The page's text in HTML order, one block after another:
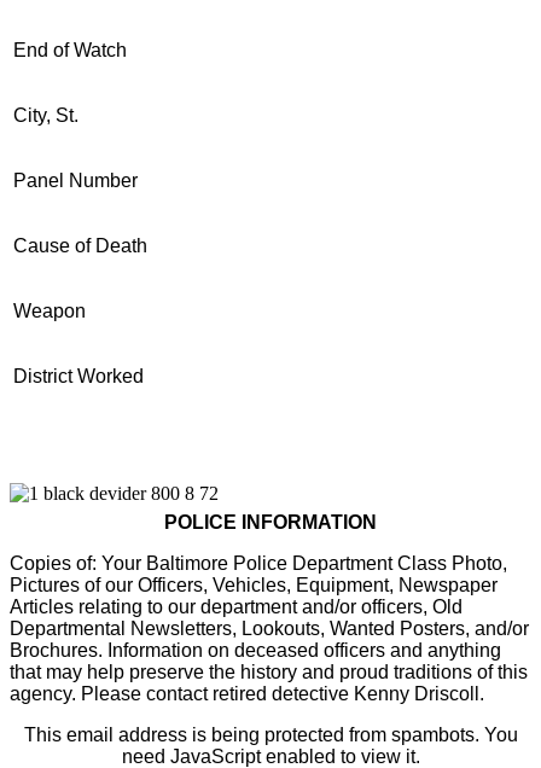
End of Watch
City, St.
Panel Number
Cause of Death
Weapon
District Worked
POLICE INFORMATION
Copies of: Your Baltimore Police Department Class Photo,
Pictures of our Officers, Vehicles, Equipment, Newspaper
Articles relating to our department and/or officers, Old
Departmental Newsletters, Lookouts, Wanted Posters, and/or
Brochures. Information on deceased officers and anything
that may help preserve the history and proud traditions of this
agency. Please contact retired detective Kenny Driscoll.
This email address is being protected from spambots. You
need JavaScript enabled to view it.